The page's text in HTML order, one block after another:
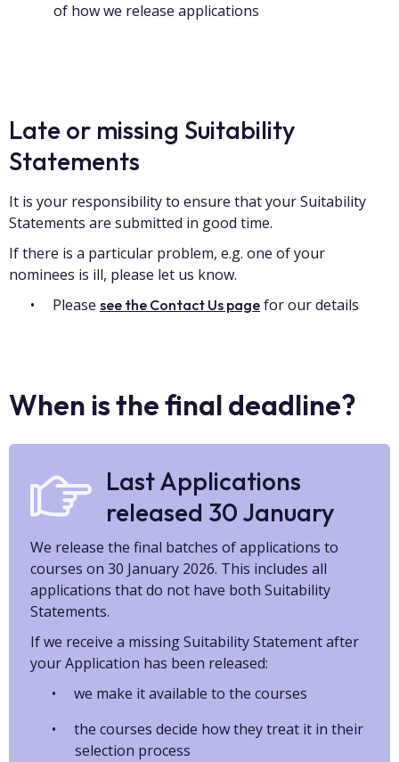
of how we release applications
Late or missing Suitability
Statements
It is your responsibility to ensure that your Suitability
Statements are submitted in good time.
If there is a particular problem, e.g. one of your
nominees is ill, please let us know.
Please see the Contact Us page for our details
When is the final deadline?
Last Applications
released 30 January
We release the final batches of applications to
courses on 30 January 2026. This includes all
applications that do not have both Suitability
Statements.
If we receive a missing Suitability Statement after
your Application has been released:
we make it available to the courses
the courses decide how they treat it in their
selection process